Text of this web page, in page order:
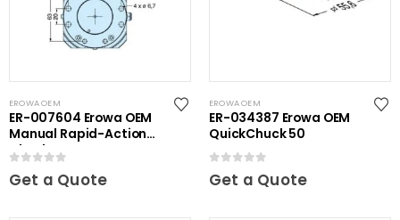
EROWA OEM
ER-007604 Erowa OEM
Manual Rapid-Action
Chuck NSF
Get a Quote
EROWA OEM
ER-034387 Erowa OEM
QuickChuck 50
Get a Quote